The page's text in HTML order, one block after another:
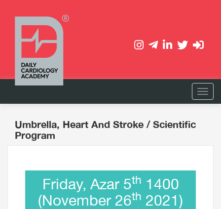
Umbrella, Heart And Stroke / Scientific
Program
Friday, Azar 5th 1400
(November 26th 2021)